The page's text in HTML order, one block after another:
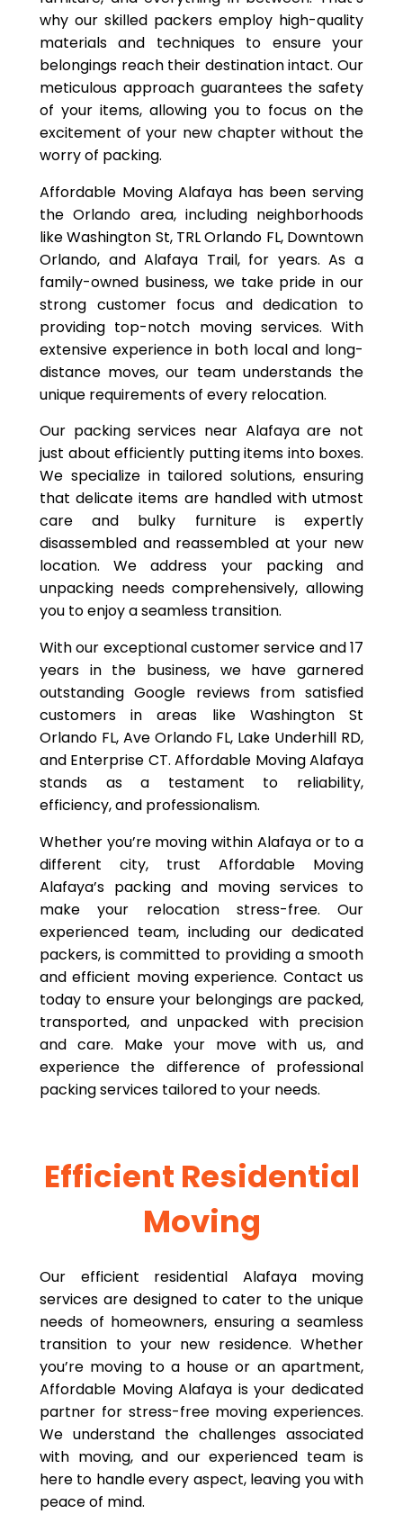
why our skilled packers employ high-quality
materials and techniques to ensure your
belongings reach their destination intact. Our
meticulous approach guarantees the safety
of your items, allowing you to focus on the
excitement of your new chapter without the
worry of packing.
Affordable Moving Alafaya has been serving
the Orlando area, including neighborhoods
like Washington St, TRL Orlando FL, Downtown
Orlando, and Alafaya Trail, for years. As a
family-owned business, we take pride in our
strong customer focus and dedication to
providing top-notch moving services. With
extensive experience in both local and long-
distance moves, our team understands the
unique requirements of every relocation.
Our packing services near Alafaya are not
just about efficiently putting items into boxes.
We specialize in tailored solutions, ensuring
that delicate items are handled with utmost
care and bulky furniture is expertly
disassembled and reassembled at your new
location. We address your packing and
unpacking needs comprehensively, allowing
you to enjoy a seamless transition.
With our exceptional customer service and 17
years in the business, we have garnered
outstanding Google reviews from satisfied
customers in areas like Washington St
Orlando FL, Ave Orlando FL, Lake Underhill RD,
and Enterprise CT. Affordable Moving Alafaya
stands as a testament to reliability,
efficiency, and professionalism.
Whether you’re moving within Alafaya or to a
different city, trust Affordable Moving
Alafaya’s packing and moving services to
make your relocation stress-free. Our
experienced team, including our dedicated
packers, is committed to providing a smooth
and efficient moving experience. Contact us
today to ensure your belongings are packed,
transported, and unpacked with precision
and care. Make your move with us, and
experience the difference of professional
packing services tailored to your needs.
Efficient Residential
Moving
Our efficient residential Alafaya moving
services are designed to cater to the unique
needs of homeowners, ensuring a seamless
transition to your new residence. Whether
you’re moving to a house or an apartment,
Affordable Moving Alafaya is your dedicated
partner for stress-free moving experiences.
We understand the challenges associated
with moving, and our experienced team is
here to handle every aspect, leaving you with
peace of mind.